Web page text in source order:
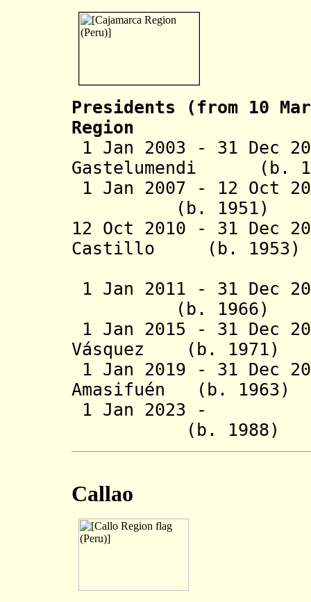
Presidents (from 10
Region
1 Jan 2003 - 31 Dec
Gastelumendi
1 Jan 2007 - 12 Oct
(b. 1951)
12 Oct 2010 - 31 Dec
Castillo
(b.
1 Jan 2011 - 31 Dec
(b. 1966)
1 Jan 2015 - 31 Dec
Vásquez (b.
1 Jan 2019 - 31 Dec
Amasifuén (b.
1 Jan 2023 -
(b. 1988)
Callao